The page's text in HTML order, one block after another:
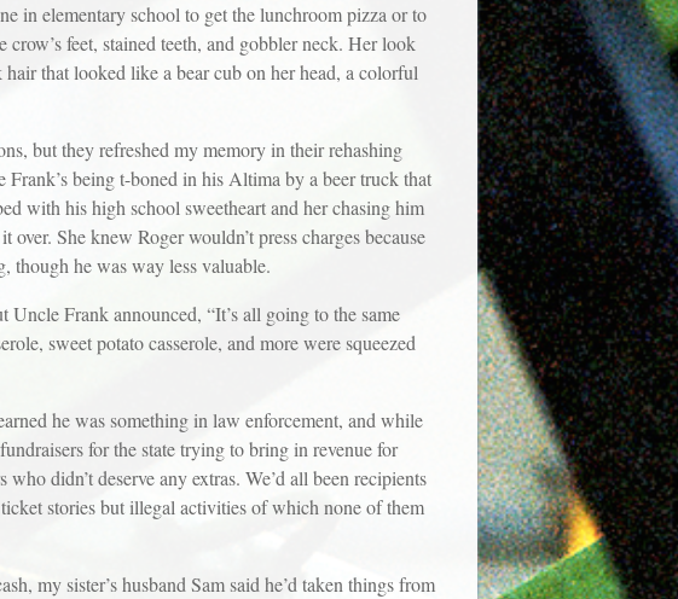
in elementary school to get the lunchroom pizza or to
feet, stained teeth, and gobbler neck. Her look
that looked like a bear cub on her head, a colorful
but they refreshed my memory in their rehashing
being t-boned in his Altima by a beer truck that
with his high school sweetheart and her chasing him
She knew Roger wouldn’t press charges because
though he was way less valuable.
Uncle Frank announced, “It’s all going to the same
sweet potato casserole, and more were squeezed
he was something in law enforcement, and while
for the state trying to bring in revenue for
didn’t deserve any extras. We’d all been recipients
stories but illegal activities of which none of them
my sister’s husband Sam said he’d taken things from